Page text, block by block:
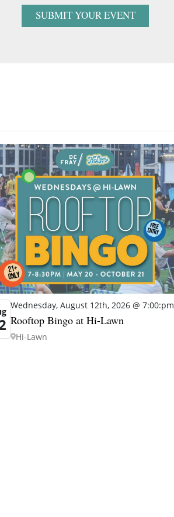
SUBMIT YOUR EVENT
Wednesday, August 12th, 2026 @ 7:00:pm
Rooftop Bingo at Hi-Lawn
Hi-Lawn